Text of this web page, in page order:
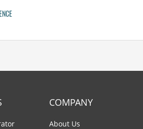
COMPANY
About Us